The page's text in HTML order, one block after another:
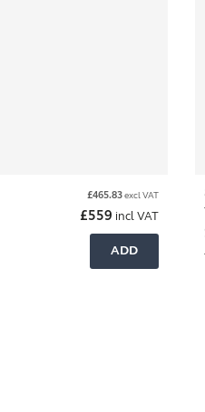
£465.83excl VAT
£559 incl VAT
ADD